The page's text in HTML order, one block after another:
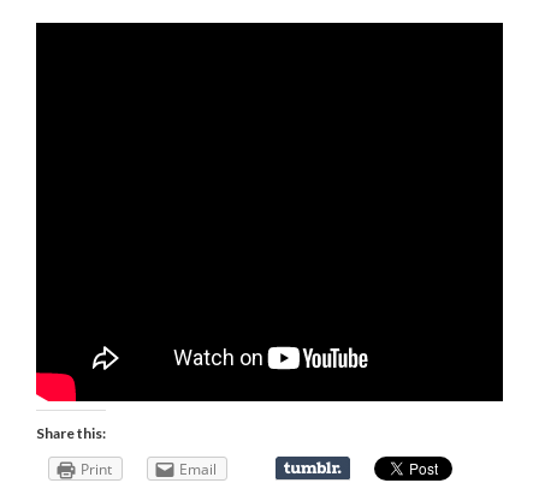
Share this:
Print Email